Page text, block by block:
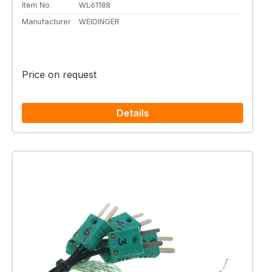
Item No.
WL61188
Manufacturer
WEIDINGER
Price on request
Details